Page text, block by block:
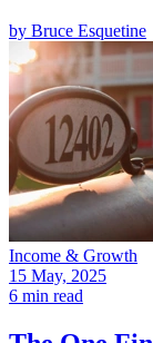
by Bruce Esquetine
Income & Growth
15 May, 2025
6 min read